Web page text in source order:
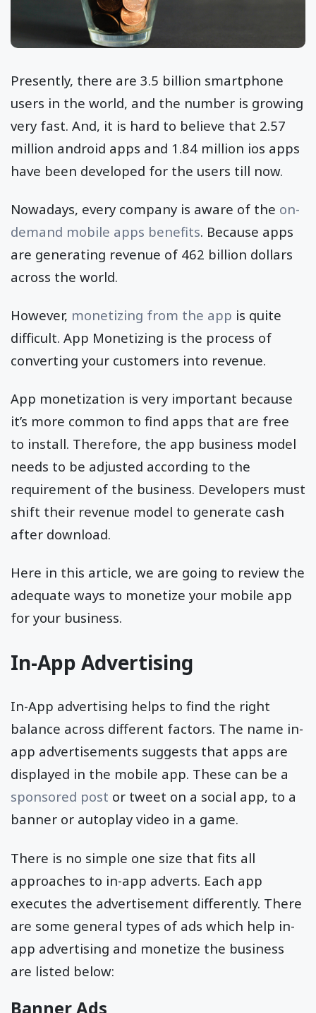
Presently, there are 3.5 billion smartphone
users in the world, and the number is growing
very fast. And, it is hard to believe that 2.57
million android apps and 1.84 million ios apps
have been developed for the users till now.
Nowadays, every company is aware of the on-
demand mobile apps benefits. Because apps
are generating revenue of 462 billion dollars
across the world.
However, monetizing from the app is quite
difficult. App Monetizing is the process of
converting your customers into revenue.
App monetization is very important because
it’s more common to find apps that are free
to install. Therefore, the app business model
needs to be adjusted according to the
requirement of the business. Developers must
shift their revenue model to generate cash
after download.
Here in this article, we are going to review the
adequate ways to monetize your mobile app
for your business.
In-App Advertising
In-App advertising helps to find the right
balance across different factors. The name in-
app advertisements suggests that apps are
displayed in the mobile app. These can be a
sponsored post or tweet on a social app, to a
banner or autoplay video in a game.
There is no simple one size that fits all
approaches to in-app adverts. Each app
executes the advertisement differently. There
are some general types of ads which help in-
app advertising and monetize the business
are listed below:
Banner Ads